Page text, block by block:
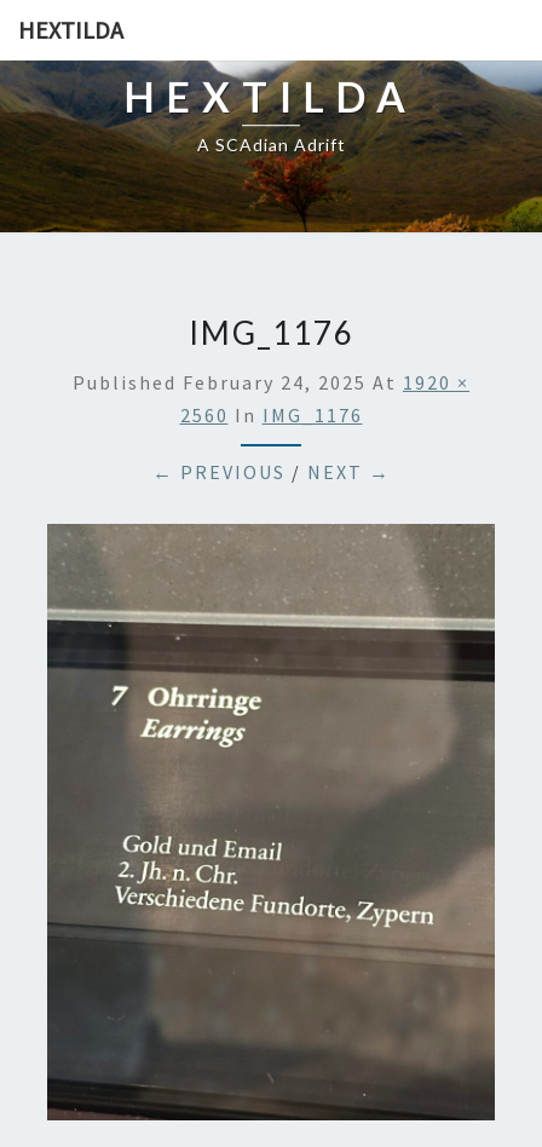
HEXTILDA
HEXTILDA
A SCAdian Adrift
IMG_1176
Published February 24, 2025 At 1920 ×
2560 In IMG_1176
← PREVIOUS / NEXT →